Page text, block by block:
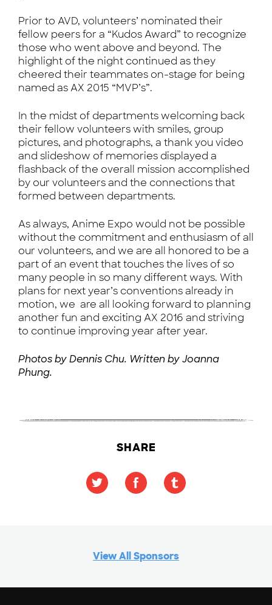
Prior to AVD, volunteers’ nominated their
fellow peers for a “Kudos Award” to recognize
those who went above and beyond. The
highlight of the night continued as they
cheered their teammates on-stage for being
named as AX 2015 “MVP’s”.
In the midst of departments welcoming back
their fellow volunteers with smiles, group
pictures, and photographs, a thank you video
and slideshow of memories displayed a
flashback of the overall mission accomplished
by our volunteers and the connections that
formed between departments.
As always, Anime Expo would not be possible
without the commitment and enthusiasm of all
our volunteers, and we are all honored to be a
part of an event that touches the lives of so
many people in so many different ways. With
plans for next year’s conventions already in
motion, we are all looking forward to planning
another fun and exciting AX 2016 and striving
to continue improving year after year.
Photos by Dennis Chu. Written by Joanna
Phung.
SHARE
View All Sponsors